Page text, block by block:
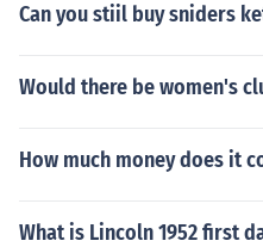
Can you stiil buy sniders
Would there be women's
How much money does it
What is Lincoln 1952 first